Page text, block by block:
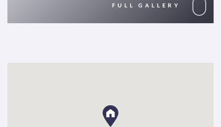
FULL GALLERY